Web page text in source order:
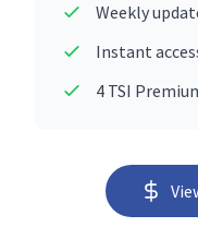
Weekly
Instant
4 TSI